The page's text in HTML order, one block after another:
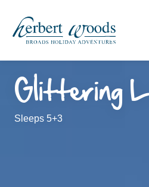
Glittering
Sleeps 5+3